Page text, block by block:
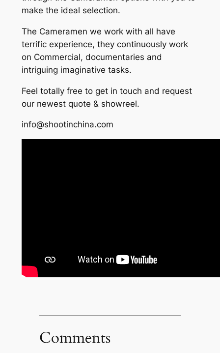
make the ideal selection.
The Cameramen we work with all have
terrific experience, they continuously work
on Commercial, documentaries and
intriguing imaginative tasks.
Feel totally free to get in touch and request
our newest quote & showreel.
info@shootinchina.com
Comments